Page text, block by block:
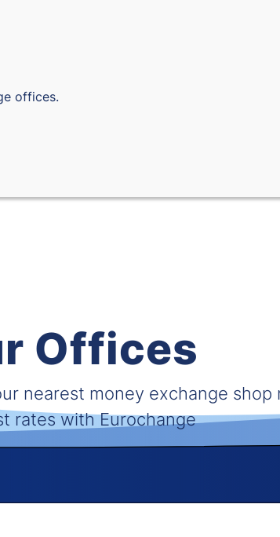
offices.
Offices
nearest money exchange shop
rates with Eurochange